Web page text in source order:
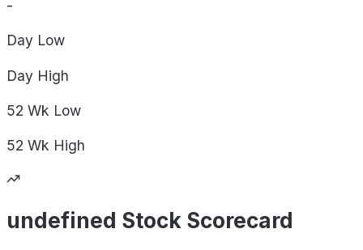
-
Day Low
Day High
52 Wk Low
52 Wk High
undefined Stock Scorecard